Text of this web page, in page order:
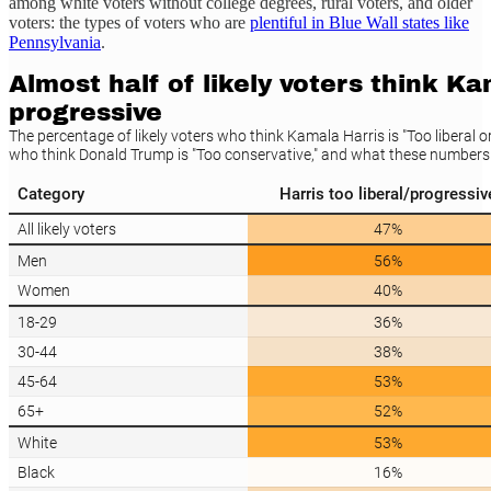
voters: the types of voters who are plentiful in Blue Wall states like
Pennsylvania.